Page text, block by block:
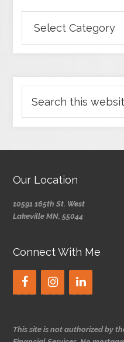
Our Location
10591 165th St. West
Lakeville MN, 55044
Connect With Me
This site is not authorized by